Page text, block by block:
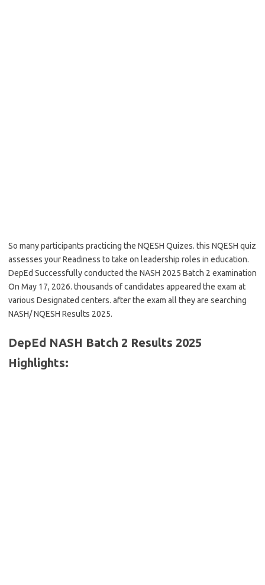
So many participants practicing the NQESH Quizes. this NQESH quiz
assesses your Readiness to take on leadership roles in education.
DepEd Successfully conducted the NASH 2025 Batch 2 examination
On May 17, 2026. thousands of candidates appeared the exam at
various Designated centers. after the exam all they are searching
NASH/ NQESH Results 2025.
DepEd NASH Batch 2 Results 2025
Highlights: